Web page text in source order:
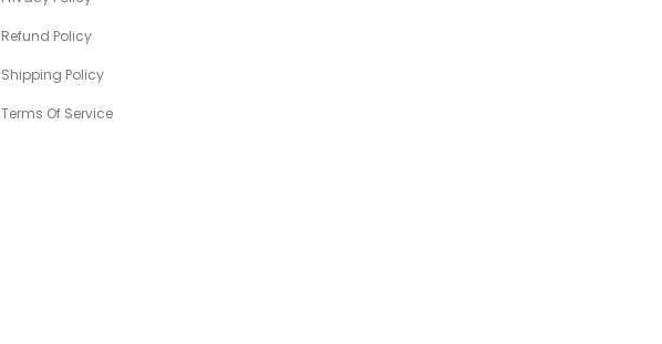
Refund Policy
Shipping Policy
Terms Of Service